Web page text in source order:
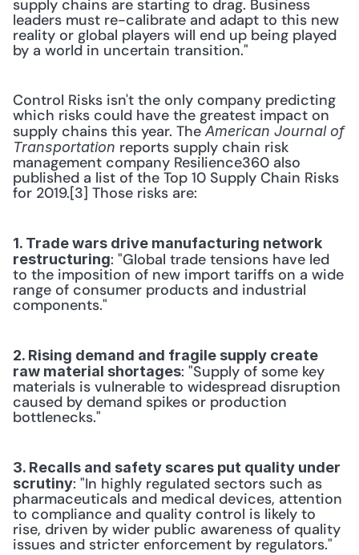
supply chains are starting to drag. Business
leaders must re-calibrate and adapt to this new
reality or global players will end up being played
by a world in uncertain transition."
Control Risks isn't the only company predicting
which risks could have the greatest impact on
supply chains this year. The American Journal of
Transportation reports supply chain risk
management company Resilience360 also
published a list of the Top 10 Supply Chain Risks
for 2019.[3] Those risks are:
1. Trade wars drive manufacturing network
restructuring: "Global trade tensions have led
to the imposition of new import tariffs on a wide
range of consumer products and industrial
components."
2. Rising demand and fragile supply create
raw material shortages: "Supply of some key
materials is vulnerable to widespread disruption
caused by demand spikes or production
bottlenecks."
3. Recalls and safety scares put quality under
scrutiny: "In highly regulated sectors such as
pharmaceuticals and medical devices, attention
to compliance and quality control is likely to
rise, driven by wider public awareness of quality
issues and stricter enforcement by regulators."